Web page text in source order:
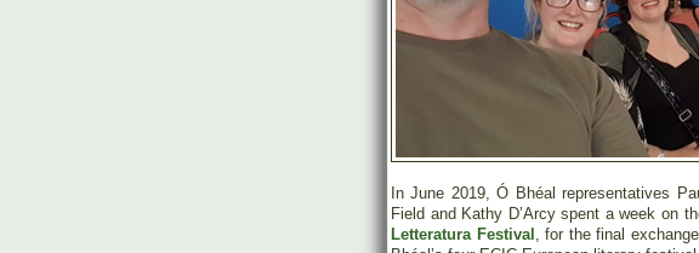
In June 2019, Ó Bhéal representatives
Field and Kathy D’Arcy spent a week on
Letteratura Festival , for the final